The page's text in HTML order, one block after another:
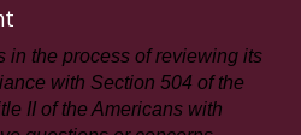
in the process of reviewing its
with Section 504 of the
II of the Americans with